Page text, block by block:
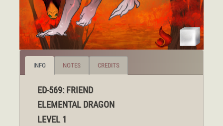
INFO NOTES CREDITS
ED-569: FRIEND
ELEMENTAL DRAGON
LEVEL 1